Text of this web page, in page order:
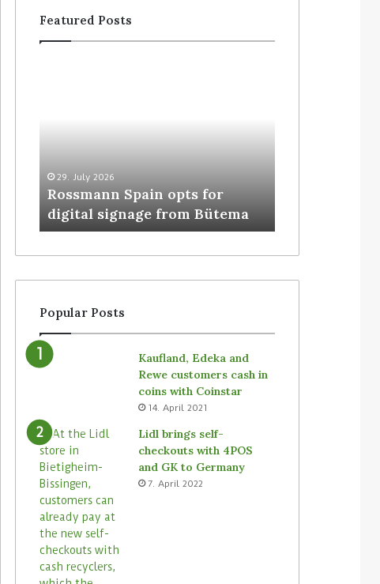
Featured Posts
29. July 2026
Rossmann Spain opts for
digital signage from Bütema
Popular Posts
Kaufland, Edeka and
Rewe customers cash in
coins with Coinstar
14. April 2021
Lidl brings self-
checkouts with 4POS
and GK to Germany
7. April 2022